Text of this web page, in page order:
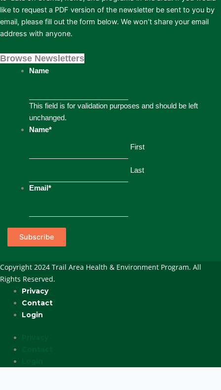
like to request a PDF version of the newsletter be sent to you by
email, please fill out the form below. We won’t share your email
address with anyone.
Browse Newsletters
Name
This field is for validation purposes and should be left
unchanged.
Name*
First
Last
Email*
Subscribe
Copyright 2024 Trail Area Health & Environment Program. All
Rights Reserved.
Privacy
Contact
Login